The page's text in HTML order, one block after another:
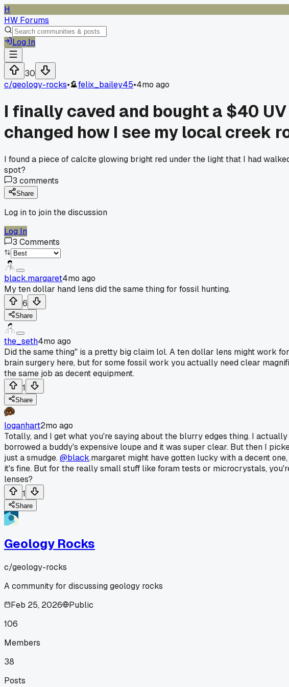
H
HW Forums
Log In
30
c/geology-rocks• felix_bailey45•4mo ago
I finally caved and bought a $40
changed how I see my local creek
I found a piece of calcite glowing bright red under the light that I had
spot?
3 comments
Share
Log in to join the discussion
Log In
3 Comments
black.margaret4mo ago
My ten dollar hand lens did the same thing for fossil hunting.
6
Share
the_seth4mo ago
Did the same thing" is a pretty big claim lol. A ten dollar lens might work
brain surgery here, but for some fossil work you actually need clear
the same job as decent equipment.
1
Share
loganhart2mo ago
Totally, and I get what you're saying about the blurry edges thing. I
borrowed a buddy's expensive loupe and it was super clear. But then I
just a smudge.@black.margaret might have gotten lucky with a decent
it's fine. But for the really small stuff like foram tests or microcrystals,
lenses?
1
Share
Geology Rocks
c/geology-rocks
A community for discussing geology rocks
Feb 25, 2026
Public
106
Members
38
Posts